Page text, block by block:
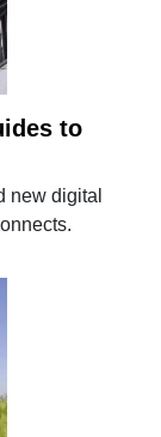
to
new digital